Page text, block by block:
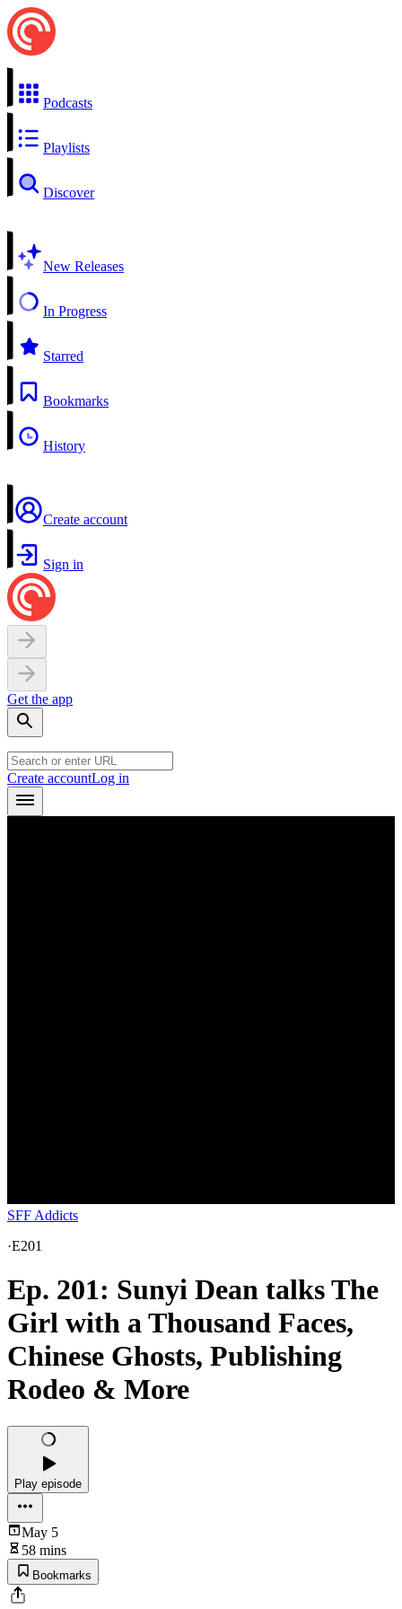
Podcasts
Playlists
Discover
New Releases
In Progress
Starred
Bookmarks
History
Create account
Sign in
Get the app
Create accountLog in
SFF Addicts
·E201
Ep. 201: Sunyi Dean talks The
Girl with a Thousand Faces,
Chinese Ghosts, Publishing
Rodeo & More
Play episode
May 5
58 mins
Bookmarks